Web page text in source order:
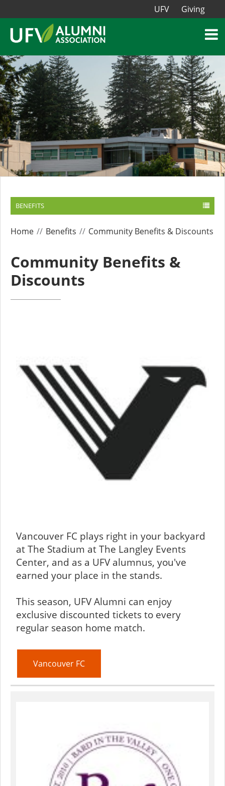
UFV Giving
BENEFITS
Home Benefits Community Benefits & Discounts
Community Benefits &
Discounts
Vancouver FC plays right in your backyard
at The Stadium at The Langley Events
Center, and as a UFV alumnus, you've
earned your place in the stands.
This season, UFV Alumni can enjoy
exclusive discounted tickets to every
regular season home match.
Vancouver FC